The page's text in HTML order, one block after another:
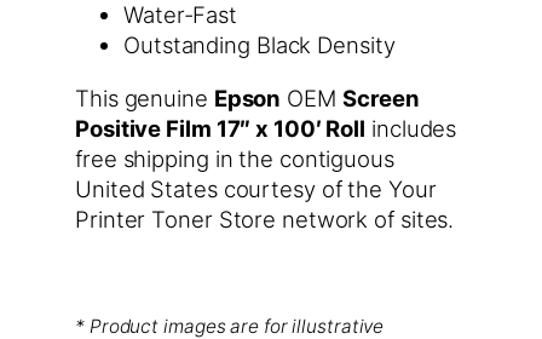
Water-Fast
Outstanding Black Density
This genuine Epson OEM Screen
Positive Film 17″ x 100′ Roll includes
free shipping in the contiguous
United States courtesy of the Your
Printer Toner Store network of sites.
* Product images are for illustrative